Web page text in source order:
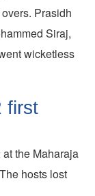
Prasidh
Siraj,
wicketless
first
the Maharaja
hosts lost